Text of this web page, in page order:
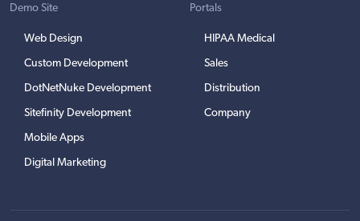
Demo Site
Web Design
Custom Development
DotNetNuke Development
Sitefinity Development
Mobile Apps
Digital Marketing
Portals
HIPAA Medical
Sales
Distribution
Company